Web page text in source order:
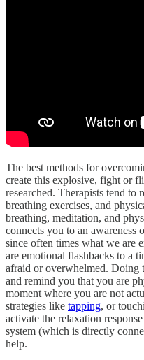
The best methods for
create this explosive, fight or
researched. Therapists tend to
breathing exercises, and
breathing, meditation, and
connects you to an
since often times what we are
are emotional flashbacks to a
afraid or overwhelmed. Doing
and remind you that you are
moment where you are not
strategies like tapping, or
activate the relaxation
system (which is directly
help.